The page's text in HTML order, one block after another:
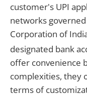
customer's UPI
networks
Corporation of
designated bank
offer convenience
complexities, they
terms of